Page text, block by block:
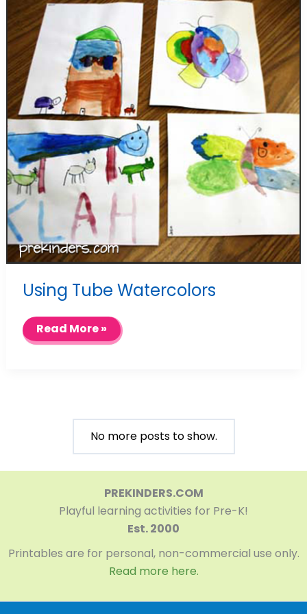
Using Tube Watercolors
Using
Tube
Watercolors
Read More »
No more posts to show.
PREKINDERS.COM
Playful learning activities for Pre-K!
Est. 2000
Printables are for personal, non-commercial use only.
Read more here.